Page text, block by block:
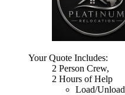
Your Quote Includes:
2 Person Crew,
2 Hours of Help
Load/Unload